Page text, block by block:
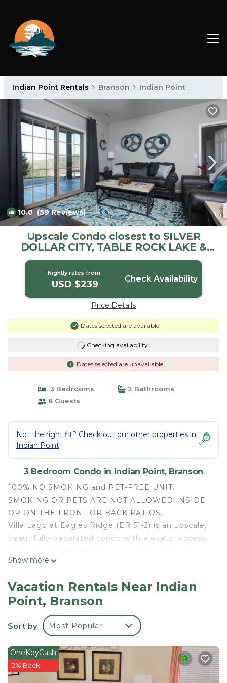
Indian Point Rentals Branson Indian Point
10.0(59 Reviews) 1/4
Upscale Condo closest to SILVER
DOLLAR CITY, TABLE ROCK LAKE &
BRANSON GOLF | Condo in Branson
Nightly rates from:
USD $239 Check Availability
Price Details
Dates selected are available
Checking availability...
Dates selected are unavailable
3 Bedrooms
2 Bathrooms
8 Guests
Not the right fit? Check out our other properties in
Indian Point
3 Bedroom Condo in Indian Point, Branson
100% NO SMOKING and PET-FREE UNIT.
SMOKING OR PETS ARE NOT ALLOWED INSIDE
OR ON THE FRONT OR BACK PATIOS.
Villa Lago at Eagles Ridge (ER 51-2) is an upscale,
beautifully-decorated condo with elevator access.
your entire stay!
Located within the nearest resort property to
Silver Dollar City and just a few minutes from
Indian Point Marina. Boat slip rentals are available
at the marina. Also nearby, the popular Branson
Condo Features:
- Fully equipped kitchen with dishware, pots, pans,
etc
Show more
Vacation Rentals Near Indian
Point, Branson
Sort by Most Popular
OneKeyCash
2% Back